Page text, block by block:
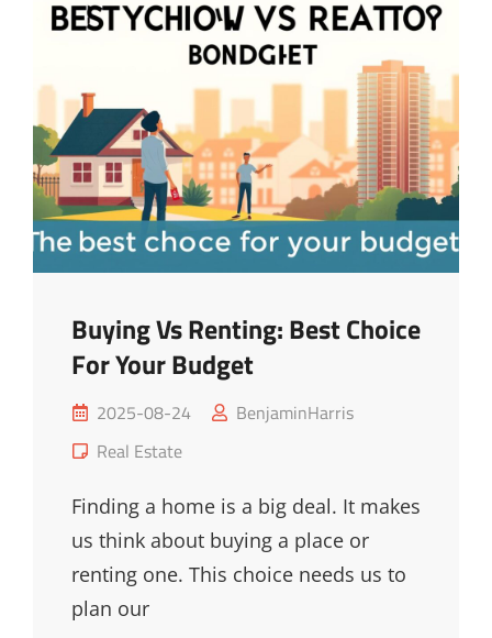
Loved
One
Buying Vs Renting: Best Choice
For Your Budget
Posted
on
2025-08-24
BenjaminHarris
Cat
Real Estate
Finding a home is a big deal. It makes
us think about buying a place or
renting one. This choice needs us to
plan our